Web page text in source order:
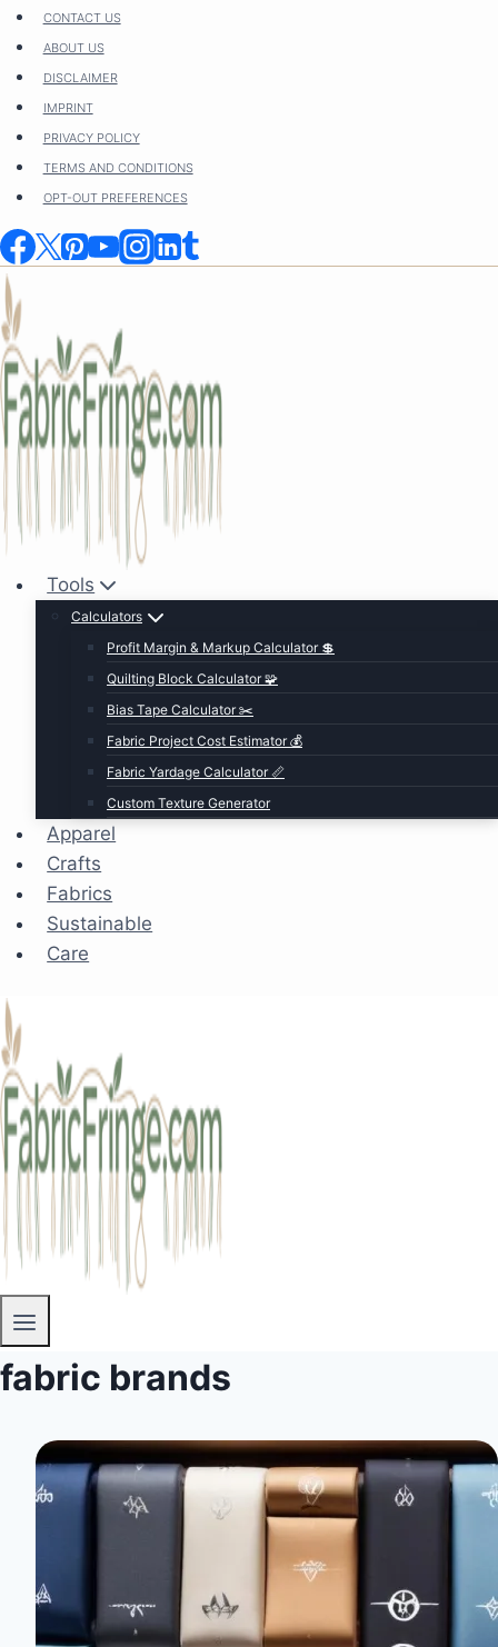
Skip
content
CONTACT US
ABOUT US
DISCLAIMER
IMPRINT
PRIVACY POLICY
TERMS AND CONDITIONS
OPT-OUT PREFERENCES
Tools
Calculators
Profit Margin & Markup Calculator 💲
Quilting Block Calculator 🧩
Bias Tape Calculator ✂️
Fabric Project Cost Estimator 💰
Fabric Yardage Calculator 📏
Custom Texture Generator
Apparel
Crafts
Fabrics
Sustainable
Care
fabric brands